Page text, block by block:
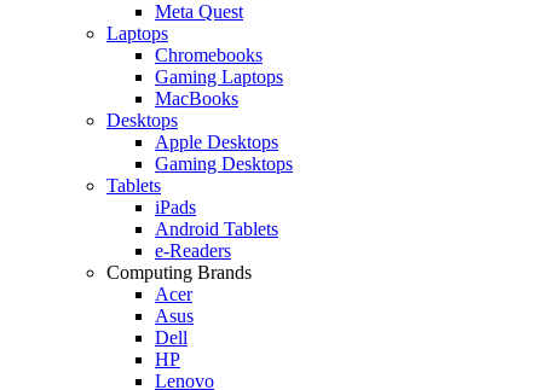
Meta Quest
Laptops
Chromebooks
Gaming Laptops
MacBooks
Desktops
Apple Desktops
Gaming Desktops
Tablets
iPads
Android Tablets
e-Readers
Computing Brands
Acer
Asus
Dell
HP
Lenovo